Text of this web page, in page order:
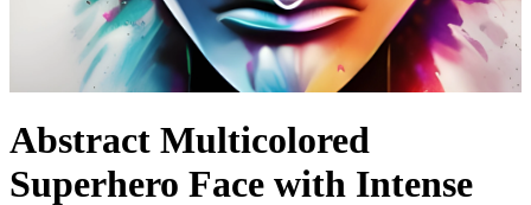
Abstract Multicolored
Superhero Face with Intense